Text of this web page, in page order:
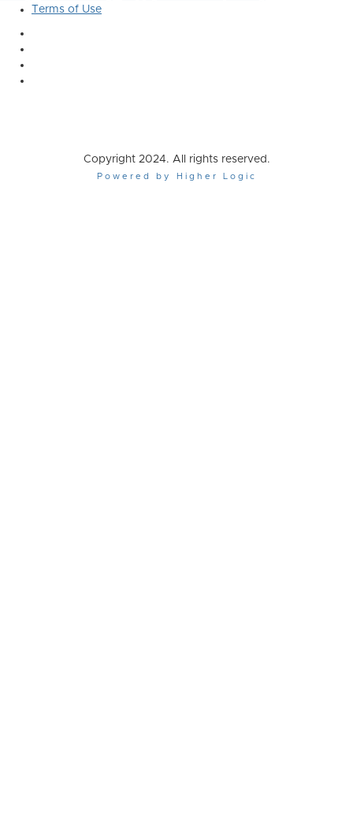
Terms of Use
Copyright 2024. All rights reserved.
Powered by Higher Logic